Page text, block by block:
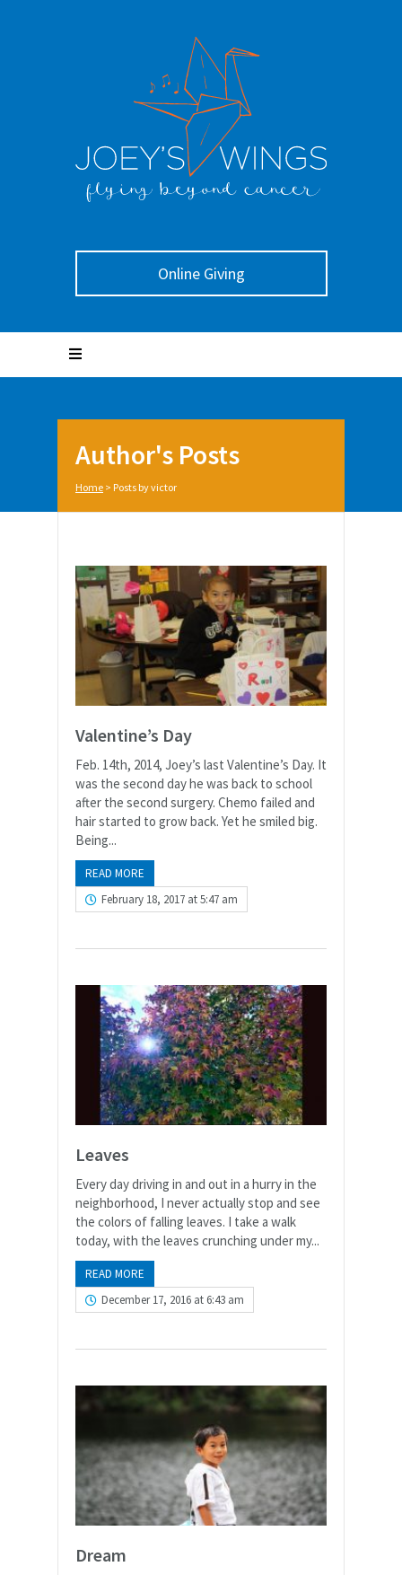
Online Giving
Author's Posts
Home > Posts by victor
Valentine’s Day
Feb. 14th, 2014, Joey’s last Valentine’s Day. It
was the second day he was back to school
after the second surgery. Chemo failed and
hair started to grow back. Yet he smiled big.
Being...
READ MORE
February 18, 2017 at 5:47 am
Leaves
Every day driving in and out in a hurry in the
neighborhood, I never actually stop and see
the colors of falling leaves. I take a walk
today, with the leaves crunching under my...
READ MORE
December 17, 2016 at 6:43 am
Dream